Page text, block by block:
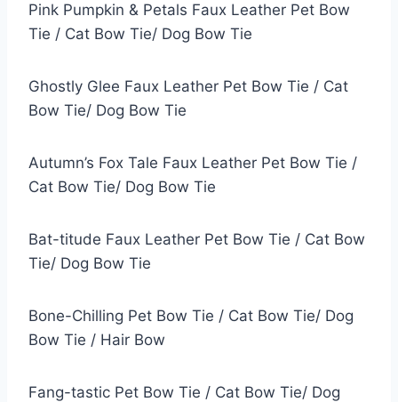
Pink Pumpkin & Petals Faux Leather Pet Bow
Tie / Cat Bow Tie/ Dog Bow Tie
Ghostly Glee Faux Leather Pet Bow Tie / Cat
Bow Tie/ Dog Bow Tie
Autumn’s Fox Tale Faux Leather Pet Bow Tie /
Cat Bow Tie/ Dog Bow Tie
Bat-titude Faux Leather Pet Bow Tie / Cat Bow
Tie/ Dog Bow Tie
Bone-Chilling Pet Bow Tie / Cat Bow Tie/ Dog
Bow Tie / Hair Bow
Fang-tastic Pet Bow Tie / Cat Bow Tie/ Dog